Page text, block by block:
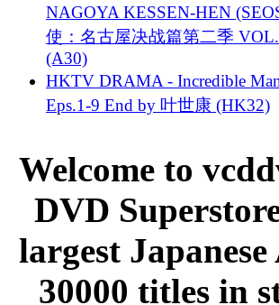
NAGOYA KESSEN-HEN
使：名古屋决战篇第二季
(A30)
HKTV DRAMA - Incredible
Eps.1-9 End by 叶世康 (HK32)
Welcome to
DVD
largest
30000 titles in